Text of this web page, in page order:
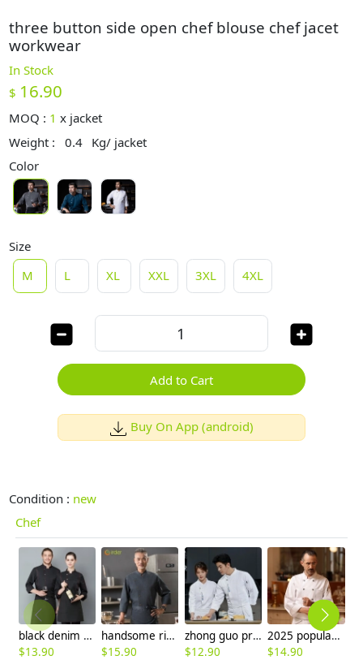
three button side open chef blouse chef jacet
workwear
In Stock
$ 16.90
MOQ : 1 x jacket
Weight :
0.4 Kg/ jacket
Color
Size
M
L XL XXL 3XL 4XL
Add to Cart
Buy On App (android)
Condition : new
Chef
black denim good fabic chef jacket uniform
$13.90
handsome right open closure chef jacket for resturant bakery bread store
$15.90
zhong guo print chef jacket chef uniform
$12.90
2025 popular roast meat store double breasted unisex chef jacket
$14.90